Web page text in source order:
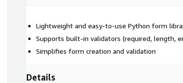
Lightweight and easy-to-use Python form
Supports built-in validators (required, length,
Simplifies form creation and validation
Details